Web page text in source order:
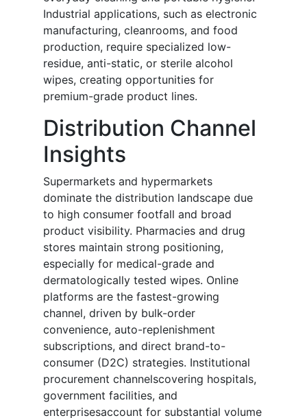
Industrial applications, such as electronic
manufacturing, cleanrooms, and food
production, require specialized low-
residue, anti-static, or sterile alcohol
wipes, creating opportunities for
premium-grade product lines.
Distribution Channel
Insights
Supermarkets and hypermarkets
dominate the distribution landscape due
to high consumer footfall and broad
product visibility. Pharmacies and drug
stores maintain strong positioning,
especially for medical-grade and
dermatologically tested wipes. Online
platforms are the fastest-growing
channel, driven by bulk-order
convenience, auto-replenishment
subscriptions, and direct brand-to-
consumer (D2C) strategies. Institutional
procurement channelscovering hospitals,
government facilities, and
enterprisesaccount for substantial volume